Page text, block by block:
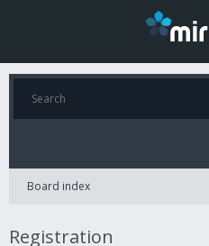
Board index
Registration